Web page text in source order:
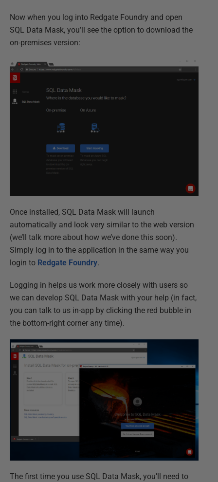
Now when you log into Redgate Foundry and open
SQL Data Mask, you’ll see the option to download the
on-premises version:
Once installed, SQL Data Mask will launch
automatically and look very similar to the web version
(we’ll talk more about how we’ve done this soon).
Simply log in to the application in the same way you
login to Redgate Foundry.
Logging in helps us work more closely with users so
we can develop SQL Data Mask with your help (in fact,
you can talk to us in-app by clicking the red bubble in
the bottom-right corner any time).
The first time you use SQL Data Mask, you’ll need to